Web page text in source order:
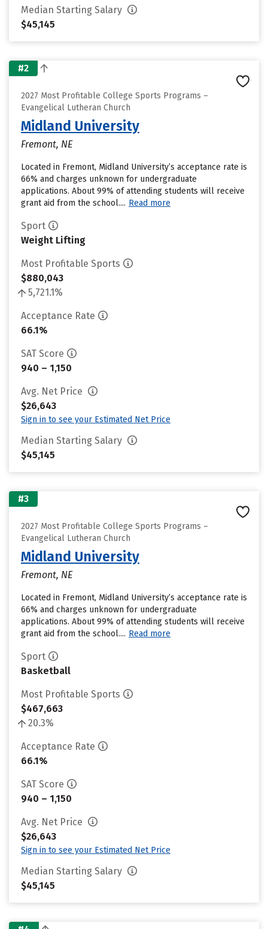
Median Starting Salary
$45,145
#2
2027 Most Profitable College Sports Programs –
Evangelical Lutheran Church
Midland University
Fremont, NE
Located in Fremont, Midland University’s acceptance rate is
66% and charges unknown for undergraduate
applications. About 99% of attending students will receive
grant aid from the school.... Read more
Sport
Weight Lifting
Most Profitable Sports
$880,043
5,721.1%
Acceptance Rate
66.1%
SAT Score
940 – 1,150
Avg. Net Price
$26,643
Sign in to see your Estimated Net Price
Median Starting Salary
$45,145
#3
2027 Most Profitable College Sports Programs –
Evangelical Lutheran Church
Midland University
Fremont, NE
Located in Fremont, Midland University’s acceptance rate is
66% and charges unknown for undergraduate
applications. About 99% of attending students will receive
grant aid from the school.... Read more
Sport
Basketball
Most Profitable Sports
$467,663
20.3%
Acceptance Rate
66.1%
SAT Score
940 – 1,150
Avg. Net Price
$26,643
Sign in to see your Estimated Net Price
Median Starting Salary
$45,145